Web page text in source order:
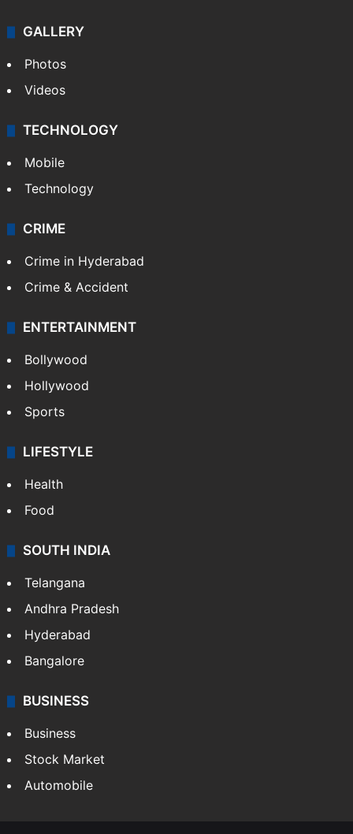
GALLERY
Photos
Videos
TECHNOLOGY
Mobile
Technology
CRIME
Crime in Hyderabad
Crime & Accident
ENTERTAINMENT
Bollywood
Hollywood
Sports
LIFESTYLE
Health
Food
SOUTH INDIA
Telangana
Andhra Pradesh
Hyderabad
Bangalore
BUSINESS
Business
Stock Market
Automobile